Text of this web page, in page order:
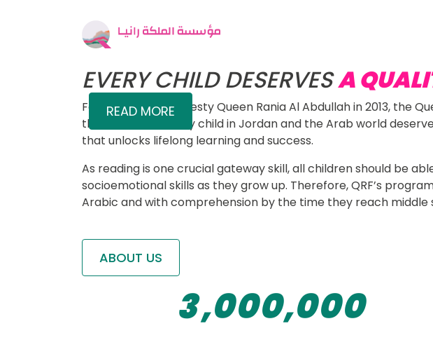
We identify educational gaps, design solutions, and
READ MORE
EVERY CHILD DESERVESA
Founded by Her Majesty Queen Rania Al Abdullah in 2013, the
the belief that every child in Jordan and the Arab world
that unlocks lifelong learning and success.
As reading is one crucial gateway skill, all children should be
socioemotional skills as they grow up. Therefore, QRF’s
Arabic and with comprehension by the time they reach middle
ABOUT US
0
1
2
3,000,000
0
2
3
0
2
1
20